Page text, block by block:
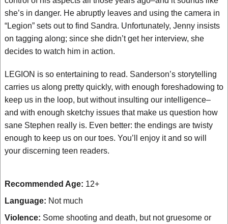
she’s in danger. He abruptly leaves and using the camera in
“Legion” sets out to find Sandra. Unfortunately, Jenny insists
on tagging along; since she didn’t get her interview, she
decides to watch him in action.
LEGION is so entertaining to read. Sanderson’s storytelling
carries us along pretty quickly, with enough foreshadowing to
keep us in the loop, but without insulting our intelligence–
and with enough sketchy issues that make us question how
sane Stephen really is. Even better: the endings are twisty
enough to keep us on our toes. You’ll enjoy it and so will
your discerning teen readers.
Recommended Age: 12+
Language: Not much
Violence: Some shooting and death, but not gruesome or